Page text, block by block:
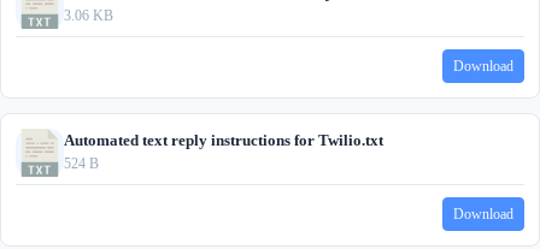
3.06 KB
Download
Automated text reply instructions for Twilio.txt
524 B
Download